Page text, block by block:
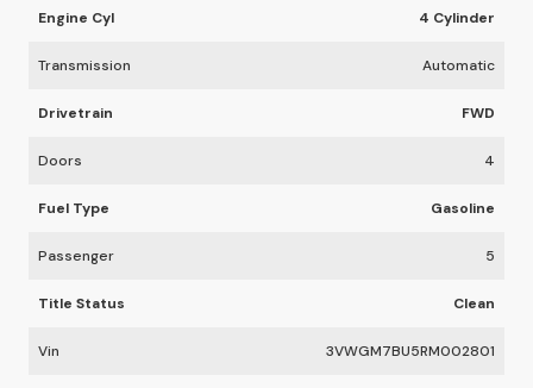
Engine Cyl 4 Cylinder
Transmission Automatic
Drivetrain FWD
Doors 4
Fuel Type Gasoline
Passenger 5
Title Status Clean
Vin 3VWGM7BU5RM002801